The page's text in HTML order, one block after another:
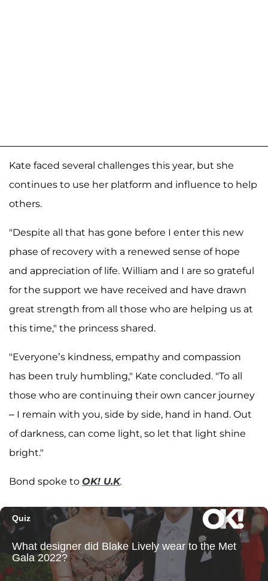
Kate faced several challenges this year, but she
continues to use her platform and influence to help
others.
"Despite all that has gone before I enter this new
phase of recovery with a renewed sense of hope
and appreciation of life. William and I are so grateful
for the support we have received and have drawn
great strength from all those who are helping us at
this time," the princess shared.
"Everyone’s kindness, empathy and compassion
has been truly humbling," Kate concluded. "To all
those who are continuing their own cancer journey
– I remain with you, side by side, hand in hand. Out
of darkness, can come light, so let that light shine
bright."
Bond spoke to OK! U.K.